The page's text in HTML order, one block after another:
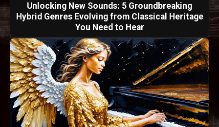
Unlocking New Sounds: 5 Groundbreaking
Hybrid Genres Evolving from Classical Heritage
You Need to Hear